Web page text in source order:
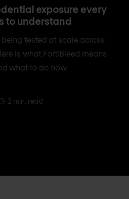
exposure every
to understand
tested at scale across
is what FortiBleed means
what to do now.
2 min. read